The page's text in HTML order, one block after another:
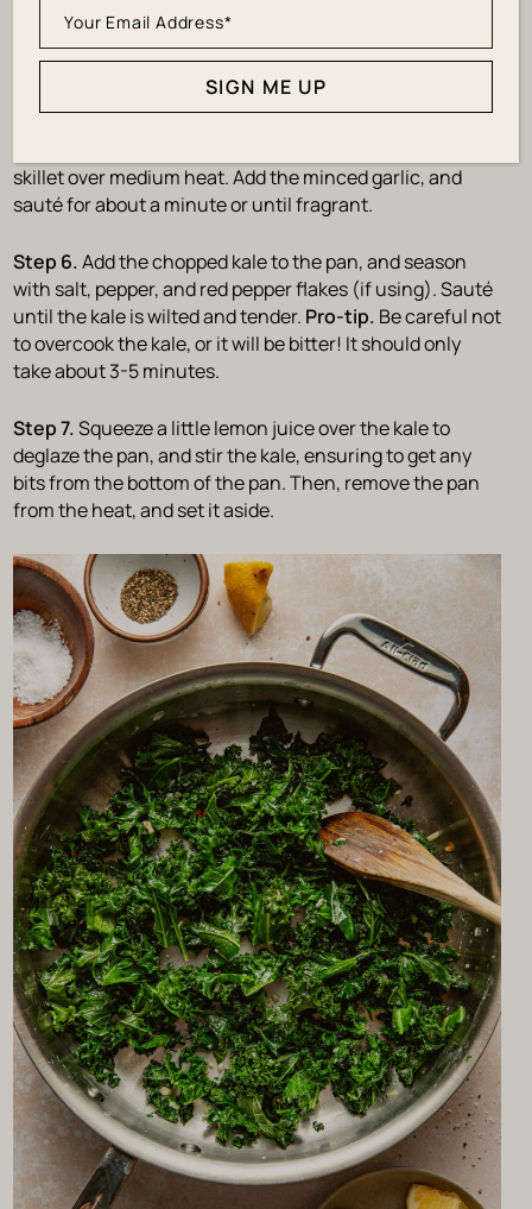
Sauté the Kale
skillet over medium heat. Add the minced garlic, and
sauté for about a minute or until fragrant.
Step 6.Add the chopped kale to the pan, and season
with salt, pepper, and red pepper flakes (if using). Sauté
until the kale is wilted and tender. Pro-tip. Be careful not
to overcook the kale, or it will be bitter! It should only
take about 3-5 minutes.
Step 7.Squeeze a little lemon juice over the kale to
deglaze the pan, and stir the kale, ensuring to get any
bits from the bottom of the pan. Then, remove the pan
from the heat, and set it aside.
SIGN ME UP